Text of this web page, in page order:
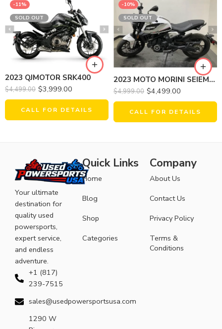
-11%
SOLD OUT
2023 QJMOTOR SRK400
$4,499.00 $3,999.00
CALL FOR DETAILS
-10%
SOLD OUT
2023 MOTO MORINI SEIEMMEZZO STR
$4,999.00 $4,499.00
CALL FOR DETAILS
Your ultimate
destination for
quality used
powersports,
expert service,
and endless
adventure.
+1 (817)
239-7515
sales@usedpowersportsusa.com
1290 W
Quick Links
Home
Blog
Shop
Categories
Company
About Us
Contact Us
Privacy Policy
Terms &
Conditions